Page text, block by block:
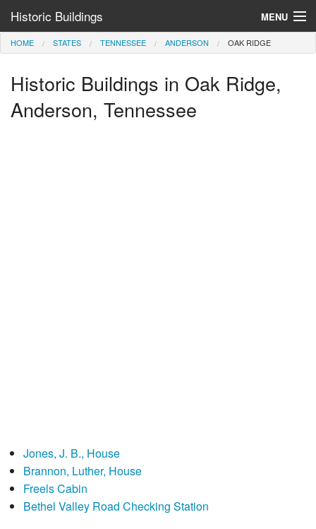
Historic Buildings MENU
Help and Information
Browse by State
HOME STATES TENNESSEE ANDERSON OAK RIDGE
Historic Buildings in Oak Ridge,
Anderson, Tennessee
Jones, J. B., House
Brannon, Luther, House
Freels Cabin
Bethel Valley Road Checking Station